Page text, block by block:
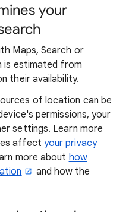
your
Maps, Search or
is estimated from
their availability.
of location can be
permissions, your
settings. Learn more
affect your privacy
more about how
and how the